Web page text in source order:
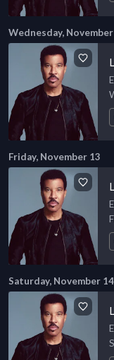
Wednesday,
Friday, November 13
Saturday, November 14